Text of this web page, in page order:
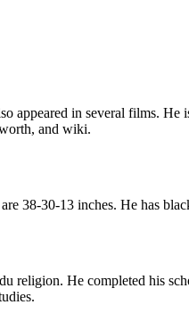
appeared in several films. He
and wiki.
38-30-13 inches. He has
religion. He completed his